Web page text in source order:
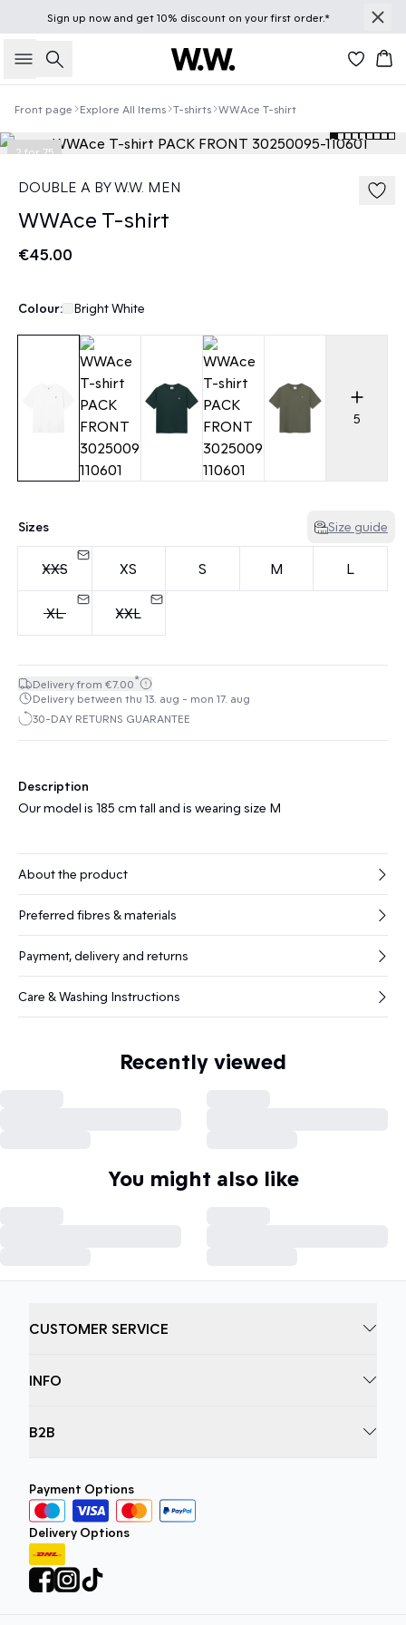
Sign up nowand get 10% discount on your first order.*
Search
Front page Explore All Items T-shirts WWAce T-shirt
2 for 75
DOUBLE A BY W.W. MEN
WWAce T-shirt
€45.00
Colour: Bright White
5
Sizes Size guide
XXS XS S M L
XL XXL
Delivery from €7.00*
Delivery between thu 13. aug - mon 17. aug
30-DAY RETURNS GUARANTEE
Description
Our model is 185 cm tall and is wearing size M
About the product
Preferred fibres & materials
Payment, delivery and returns
Care & Washing Instructions
Recently viewed
You might also like
CUSTOMER SERVICE
INFO
B2B
Payment Options
Delivery Options